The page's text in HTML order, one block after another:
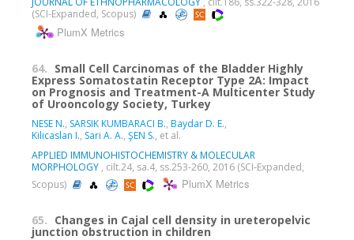
(SCI-Expanded, Scopus)
PlumX Metrics
64. Small Cell Carcinomas of the Bladder Highly
Express Somatostatin Receptor Type 2A: Impact
on Prognosis and Treatment-A Multicenter Study
of Urooncology Society, Turkey
NESE N., SARSIK KUMBARACI B., Baydar D. E.,
Kilicaslan I., Sari A. A., ŞEN S., et al.
APPLIED IMMUNOHISTOCHEMISTRY & MOLECULAR
MORPHOLOGY , cilt.24, sa.4, ss.253-260, 2016 (SCI-Expanded,
Scopus)
PlumX Metrics
65. Changes in Cajal cell density in ureteropelvic
junction obstruction in children